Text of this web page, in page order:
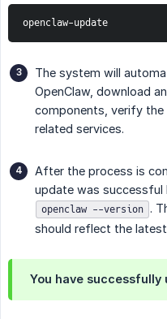
openclaw-update
The system will
OpenClaw, download
components, verify
related services.
After the process is
update was successful
openclaw --version .
should reflect the
You have successfully